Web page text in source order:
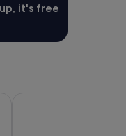
it's free